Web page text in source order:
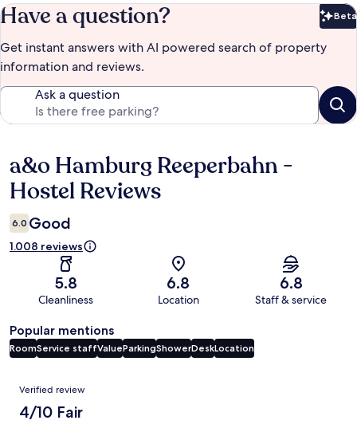
Have a question? Beta
Get instant answers with AI powered search of property
information and reviews.
Ask a question
Reviews
a&o Hamburg Reeperbahn -
Hostel Reviews
6.0 Good
1.008 reviews
5.8
Cleanliness
6.8
Location
6.8
Staff & service
Popular mentions
RoomService staffValueParkingShowerDeskLocation
Reviews
Verified review
4/10 Fair